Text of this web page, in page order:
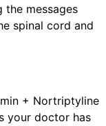
the messages
spinal cord and
+ Nortriptyline
your doctor has